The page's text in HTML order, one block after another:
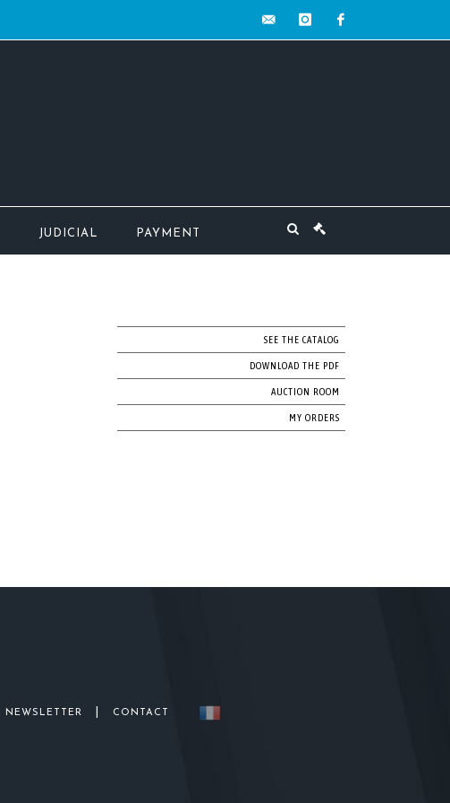
JUDICIAL PAYMENT
SEE THE CATALOG
DOWNLOAD THE PDF
AUCTION ROOM
MY ORDERS
NEWSLETTER CONTACT